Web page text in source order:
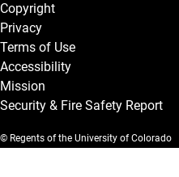
Copyright
Privacy
Terms of Use
Accessibility
Mission
Security & Fire Safety Report
© Regents of the University of Colorado